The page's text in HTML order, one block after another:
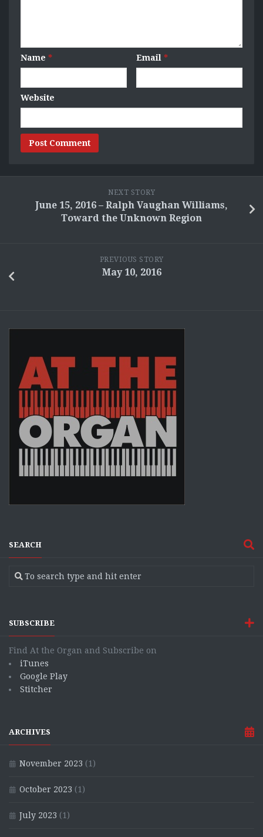
Name * Email *
Website
NEXT STORY
June 15, 2016 – Ralph Vaughan Williams,
Toward the Unknown Region
PREVIOUS STORY
May 10, 2016
SEARCH
SUBSCRIBE
Find At the Organ and Subscribe on
iTunes
Google Play
Stitcher
ARCHIVES
November 2023 (1)
October 2023 (1)
July 2023 (1)